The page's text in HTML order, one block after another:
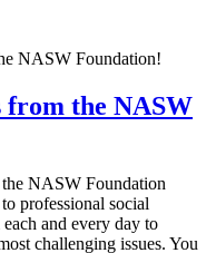
the NASW
NASW Foundation
professional social
and every day to
challenging issues. You